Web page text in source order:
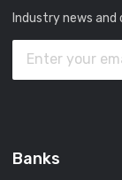
Industry news
Banks